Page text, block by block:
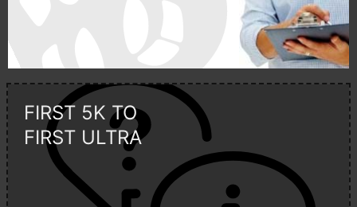
FIRST 5K TO
FIRST ULTRA